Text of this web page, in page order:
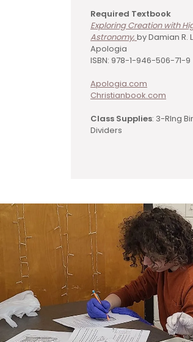
Required Textbook
Exploring Creation with
Astronomy, by Damian R.
Apologia
ISBN: 978-1-946-506-71-9
Apologia.com
Christianbook.com
Class Supplies: 3-RIng
Dividers